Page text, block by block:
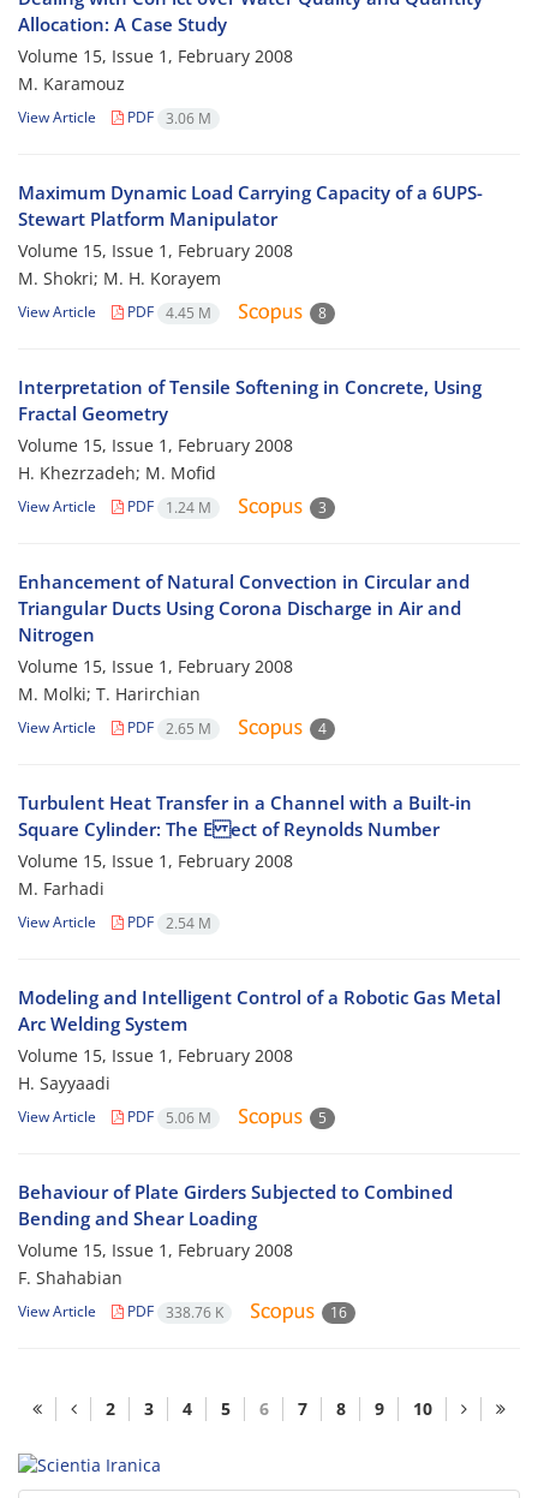
Allocation: A Case Study
Volume 15, Issue 1, February 2008
M. Karamouz
View Article PDF 3.06 M
Maximum Dynamic Load Carrying Capacity of a 6UPS-
Stewart Platform Manipulator
Volume 15, Issue 1, February 2008
M. Shokri; M. H. Korayem
View Article PDF 4.45 M 8
Interpretation of Tensile Softening in Concrete, Using
Fractal Geometry
Volume 15, Issue 1, February 2008
H. Khezrzadeh; M. Mofid
View Article PDF 1.24 M 3
Enhancement of Natural Convection in Circular and
Triangular Ducts Using Corona Discharge in Air and
Nitrogen
Volume 15, Issue 1, February 2008
M. Molki; T. Harirchian
View Article PDF 2.65 M 4
Turbulent Heat Transfer in a Channel with a Built-in
Square Cylinder: The E ect of Reynolds Number
Volume 15, Issue 1, February 2008
M. Farhadi
View Article PDF 2.54 M
Modeling and Intelligent Control of a Robotic Gas Metal
Arc Welding System
Volume 15, Issue 1, February 2008
H. Sayyaadi
View Article PDF 5.06 M 5
Behaviour of Plate Girders Subjected to Combined
Bending and Shear Loading
Volume 15, Issue 1, February 2008
F. Shahabian
View Article PDF 338.76 K 16
2 3 4 5 6 7 8 9 10